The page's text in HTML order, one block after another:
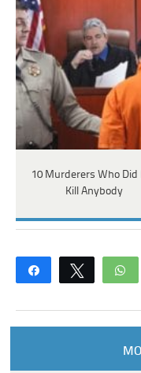
10 Murderers Who Did
Kill Anybody
Share Tweet